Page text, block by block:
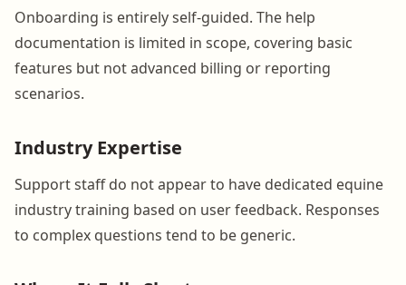
Onboarding is entirely self-guided. The help
documentation is limited in scope, covering basic
features but not advanced billing or reporting
scenarios.
Industry Expertise
Support staff do not appear to have dedicated equine
industry training based on user feedback. Responses
to complex questions tend to be generic.